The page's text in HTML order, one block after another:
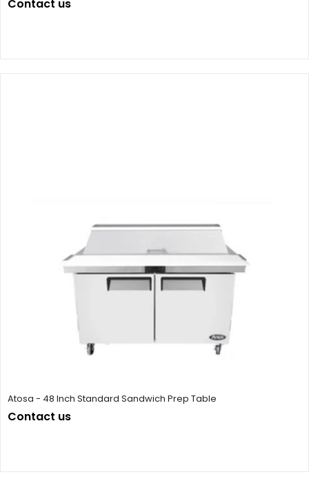
Contact us
Atosa - 48 Inch Standard Sandwich Prep Table
Contact us